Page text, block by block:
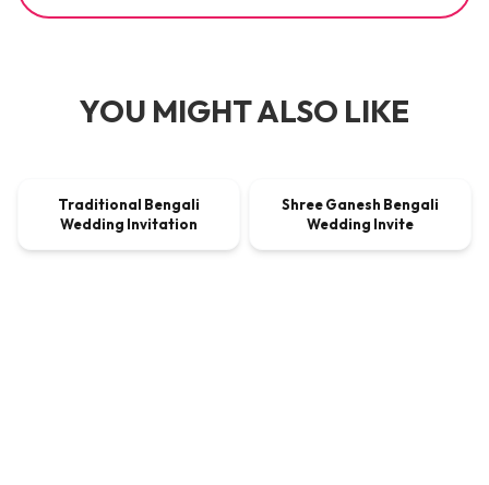
YOU MIGHT ALSO LIKE
VIDEO $9.00
Traditional Bengali
Wedding Invitation
VIDEO $9.00
Shree Ganesh Bengali
Wedding Invite